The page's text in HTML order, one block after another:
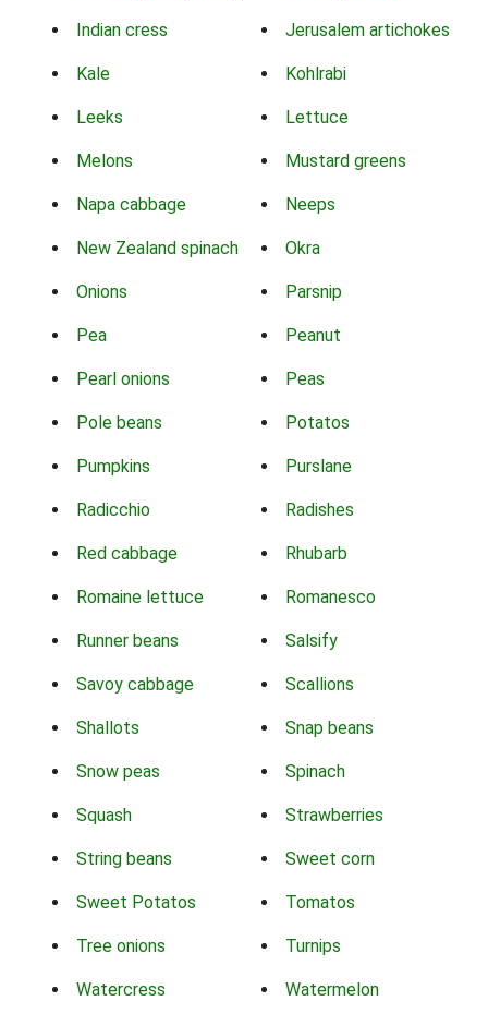
Indian cress Jerusalem artichokes
Kale Kohlrabi
Leeks Lettuce
Melons Mustard greens
Napa cabbage Neeps
New Zealand spinach Okra
Onions Parsnip
Pea Peanut
Pearl onions Peas
Pole beans Potatos
Pumpkins Purslane
Radicchio Radishes
Red cabbage Rhubarb
Romaine lettuce Romanesco
Runner beans Salsify
Savoy cabbage Scallions
Shallots Snap beans
Snow peas Spinach
Squash Strawberries
String beans Sweet corn
Sweet Potatos Tomatos
Tree onions Turnips
Watercress Watermelon